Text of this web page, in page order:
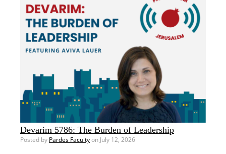
Devarim 5786: The Burden of Leadership
Posted by Pardes Facultyon July 12, 2026